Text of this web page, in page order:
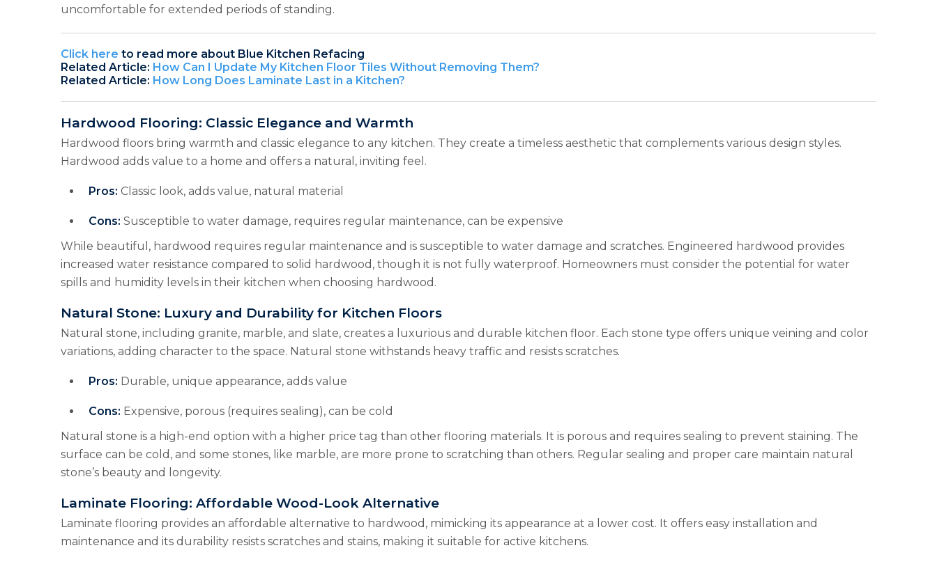
uncomfortable for extended periods of standing.
Click here to read more about Blue Kitchen Refacing
Related Article: How Can I Update My Kitchen Floor Tiles Without Removing Them?
Related Article: How Long Does Laminate Last in a Kitchen?
Hardwood Flooring: Classic Elegance and Warmth
Hardwood floors bring warmth and classic elegance to any kitchen. They create a timeless aesthetic that complements various design styles.
Hardwood adds value to a home and offers a natural, inviting feel.
Pros: Classic look, adds value, natural material
Cons: Susceptible to water damage, requires regular maintenance, can be expensive
While beautiful, hardwood requires regular maintenance and is susceptible to water damage and scratches. Engineered hardwood provides
increased water resistance compared to solid hardwood, though it is not fully waterproof. Homeowners must consider the potential for water
spills and humidity levels in their kitchen when choosing hardwood.
Natural Stone: Luxury and Durability for Kitchen Floors
Natural stone, including granite, marble, and slate, creates a luxurious and durable kitchen floor. Each stone type offers unique veining and color
variations, adding character to the space. Natural stone withstands heavy traffic and resists scratches.
Pros: Durable, unique appearance, adds value
Cons: Expensive, porous (requires sealing), can be cold
Natural stone is a high-end option with a higher price tag than other flooring materials. It is porous and requires sealing to prevent staining. The
surface can be cold, and some stones, like marble, are more prone to scratching than others. Regular sealing and proper care maintain natural
stone’s beauty and longevity.
Laminate Flooring: Affordable Wood-Look Alternative
Laminate flooring provides an affordable alternative to hardwood, mimicking its appearance at a lower cost. It offers easy installation and
maintenance and its durability resists scratches and stains, making it suitable for active kitchens.